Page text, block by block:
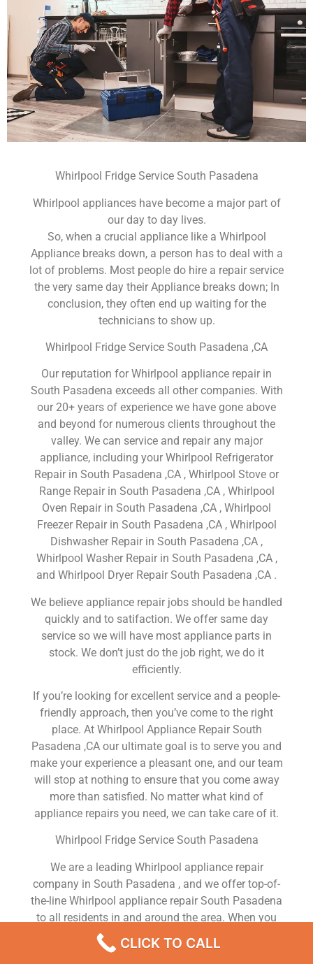
Whirlpool Fridge Service South Pasadena
Whirlpool appliances have become a major part of
our day to day lives.
So, when a crucial appliance like a Whirlpool
Appliance breaks down, a person has to deal with a
lot of problems. Most people do hire a repair service
the very same day their Appliance breaks down; In
conclusion, they often end up waiting for the
technicians to show up.
Whirlpool Fridge Service South Pasadena ,CA
Our reputation for Whirlpool appliance repair in
South Pasadena exceeds all other companies. With
our 20+ years of experience we have gone above
and beyond for numerous clients throughout the
valley. We can service and repair any major
appliance, including your Whirlpool Refrigerator
Repair in South Pasadena ,CA , Whirlpool Stove or
Range Repair in South Pasadena ,CA , Whirlpool
Oven Repair in South Pasadena ,CA , Whirlpool
Freezer Repair in South Pasadena ,CA , Whirlpool
Dishwasher Repair in South Pasadena ,CA ,
Whirlpool Washer Repair in South Pasadena ,CA ,
and Whirlpool Dryer Repair South Pasadena ,CA .
We believe appliance repair jobs should be handled
quickly and to satifaction. We offer same day
service so we will have most appliance parts in
stock. We don’t just do the job right, we do it
efficiently.
If you’re looking for excellent service and a people-
friendly approach, then you’ve come to the right
place. At Whirlpool Appliance Repair South
Pasadena ,CA our ultimate goal is to serve you and
make your experience a pleasant one, and our team
will stop at nothing to ensure that you come away
more than satisfied. No matter what kind of
appliance repairs you need, we can take care of it.
Whirlpool Fridge Service South Pasadena
We are a leading Whirlpool appliance repair
company in South Pasadena , and we offer top-of-
the-line Whirlpool appliance repair South Pasadena
to all residents in and around the area. When you
need Whirlpool dryer repair South Pasadena ,
Whirlpool washer repair South Pasadena , Whirlpool
CLICK TO CALL